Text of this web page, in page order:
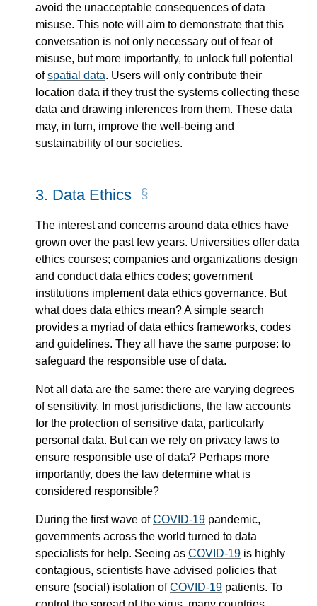
avoid the unacceptable consequences of data
misuse. This note will aim to demonstrate that this
conversation is not only necessary out of fear of
misuse, but more importantly, to unlock full potential
ofspatial data. Users will only contribute their
location data if they trust the systems collecting these
data and drawing inferences from them. These data
may, in turn, improve the well-being and
sustainability of our societies.
3. Data Ethics
The interest and concerns around data ethics have
grown over the past few years. Universities offer data
ethics courses; companies and organizations design
and conduct data ethics codes; government
institutions implement data ethics governance. But
what does data ethics mean? A simple search
provides a myriad of data ethics frameworks, codes
and guidelines. They all have the same purpose: to
safeguard the responsible use of data.
Not all data are the same: there are varying degrees
of sensitivity. In most jurisdictions, the law accounts
for the protection of sensitive data, particularly
personal data. But can we rely on privacy laws to
ensure responsible use of data? Perhaps more
importantly, does the law determine what is
considered responsible?
During the first wave ofCOVID-19 pandemic,
governments across the world turned to data
specialists for help. Seeing as COVID-19 is highly
contagious, scientists have advised policies that
ensure (social) isolation ofCOVID-19 patients. To